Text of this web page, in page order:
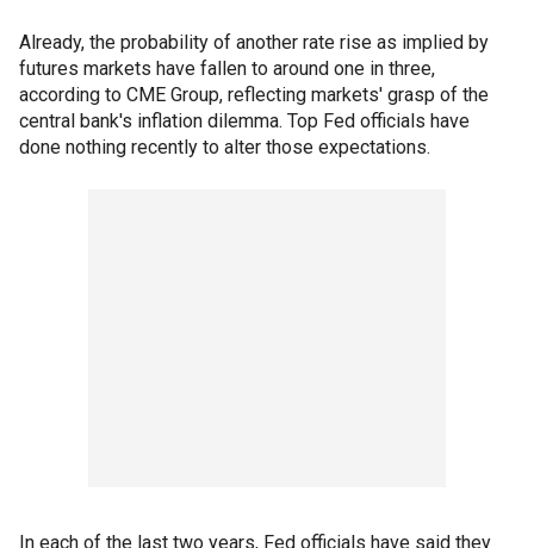
Already, the probability of another rate rise as implied by
futures markets have fallen to around one in three,
according to CME Group, reflecting markets' grasp of the
central bank's inflation dilemma. Top Fed officials have
done nothing recently to alter those expectations.
In each of the last two years, Fed officials have said they